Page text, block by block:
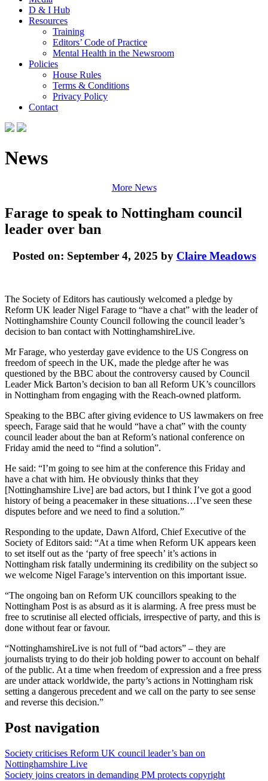
D & I Hub
Resources
Training
Editors’ Code of Practice
Mental Health in the Newsroom
Policies
House Rules
Terms & Conditions
Privacy Policy
Contact
News
More News
Farage to speak to Nottingham council
leader over ban
Posted on: September 4, 2025 by Claire Meadows
The Society of Editors has cautiously welcomed a pledge by
Reform UK leader Nigel Farage to “have a chat” with the leader of
Nottinghamshire County Council following the council leader’s
decision to ban contact with NottinghamshireLive.
Mr Farage, who yesterday gave evidence to the US Congress on
freedom of speech in the UK, made the pledge after he was
questioned by the BBC about the controversy caused by Council
Leader Mick Barton’s decision to ban all Reform UK’s councillors
in Nottingham from engaging with the Reach-owned platform.
Speaking to the BBC after giving evidence to US lawmakers on free
speech, Farage said that he would “have a chat” with the county
council leader about the ban at Reform’s national conference on
Friday amid the need to “find a solution”.
He said: “I’m going to see him at the conference this Friday and
have a chat with him. He obviously thinks that they
[Nottinghamshire Live] are bad actors, but I think I’ve got a good
history of being a peacemaker in these situations…I’ve seen these
disputes before and we need to find a solution.”
Responding to the update, Dawn Alford, Chief Executive of the
Society of Editors said: “At a time when Reform UK appears keen
to set itself out as the ‘party of free speech’ it’s actions in
Nottingham risk fatally undermining its credibility on the subject so
we welcome Nigel Farage’s intervention on this important issue.
“The ongoing ban on Reform UK councillors speaking to the
Nottingham Post is as absurd as it is alarming. A free press must be
free to scrutinise all elected officials, irrespective of party, and this is
done without fear or favour.
“NottinghamshireLive is not full of “bad actors” – they are
journalists trying to do their job holding power to account on behalf
of the public. At a time when freedom of expression and a free press
are under attack worldwide, the party’s actions in Nottingham risk
setting a dangerous precedent and we call on the party to see sense
and reverse this decision.”
Post navigation
Society criticises Reform UK council leader’s ban on
Nottinghamshire Live
Society joins creators in demanding PM protects copyright